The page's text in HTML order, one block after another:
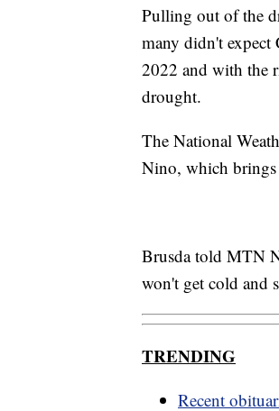
Pulling out of the
many didn't
2022 and with the
drought.
The National
Nino, which
Brusda told MTN
won't get cold and
TRENDING
Recent